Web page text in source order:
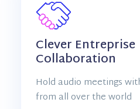
Clever Entreprise
Collaboration
Hold audio meetings
from all over the world